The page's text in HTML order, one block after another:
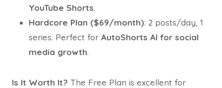
YouTube Shorts.
Hardcore Plan ($69/month): 2 posts/day, 1
series. Perfect for AutoShorts AI for social
media growth.
Is It Worth It? The Free Plan is excellent for